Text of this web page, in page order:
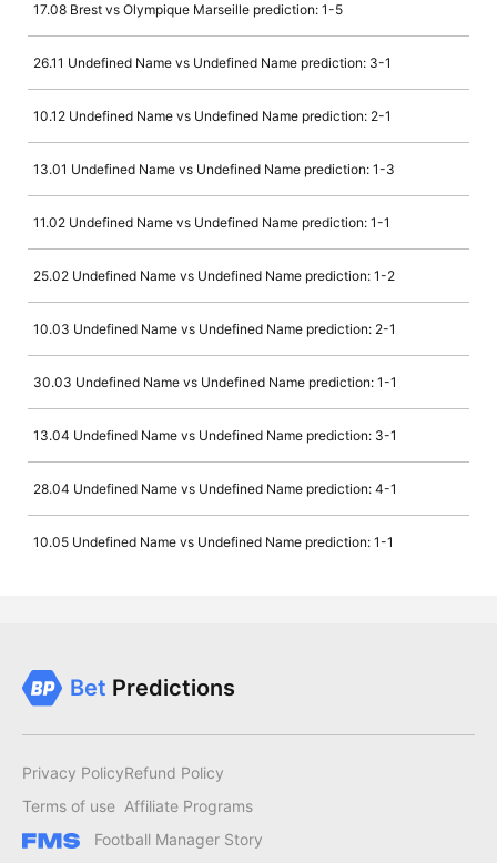
17.08 Brest vs Olympique Marseille prediction: 1-5
26.11 Undefined Name vs Undefined Name prediction: 3-1
10.12 Undefined Name vs Undefined Name prediction: 2-1
13.01 Undefined Name vs Undefined Name prediction: 1-3
11.02 Undefined Name vs Undefined Name prediction: 1-1
25.02 Undefined Name vs Undefined Name prediction: 1-2
10.03 Undefined Name vs Undefined Name prediction: 2-1
30.03 Undefined Name vs Undefined Name prediction: 1-1
13.04 Undefined Name vs Undefined Name prediction: 3-1
28.04 Undefined Name vs Undefined Name prediction: 4-1
10.05 Undefined Name vs Undefined Name prediction: 1-1
Bet Predictions
Privacy Policy
Terms of use
Refund Policy
Affiliate Programs
Football Manager Story